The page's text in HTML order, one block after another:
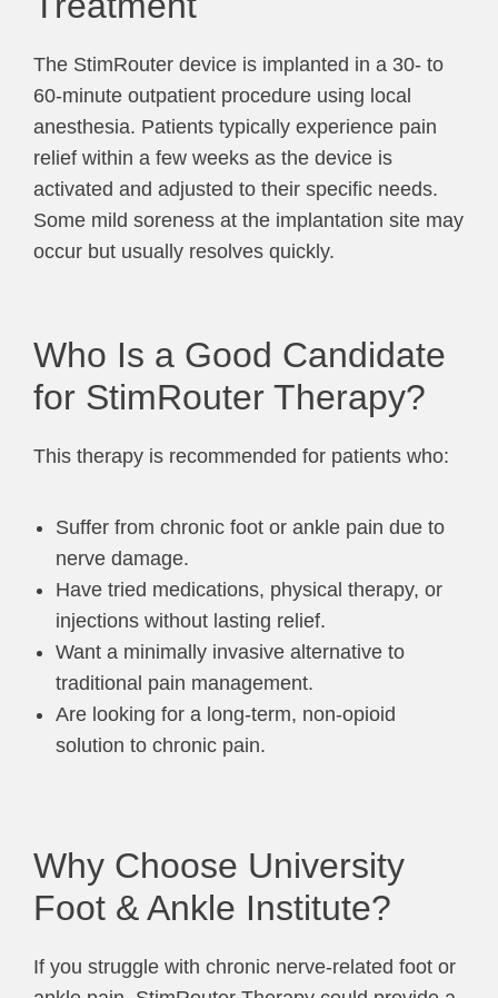
The StimRouter device is implanted in a 30- to
60-minute outpatient procedure using local
anesthesia. Patients typically experience pain
relief within a few weeks as the device is
activated and adjusted to their specific needs.
Some mild soreness at the implantation site may
occur but usually resolves quickly.
Who Is a Good Candidate
for StimRouter Therapy?
This therapy is recommended for patients who:
Suffer from chronic foot or ankle pain due to
nerve damage.
Have tried medications, physical therapy, or
injections without lasting relief.
Want a minimally invasive alternative to
traditional pain management.
Are looking for a long-term, non-opioid
solution to chronic pain.
Why Choose University
Foot & Ankle Institute?
If you struggle with chronic nerve-related foot or